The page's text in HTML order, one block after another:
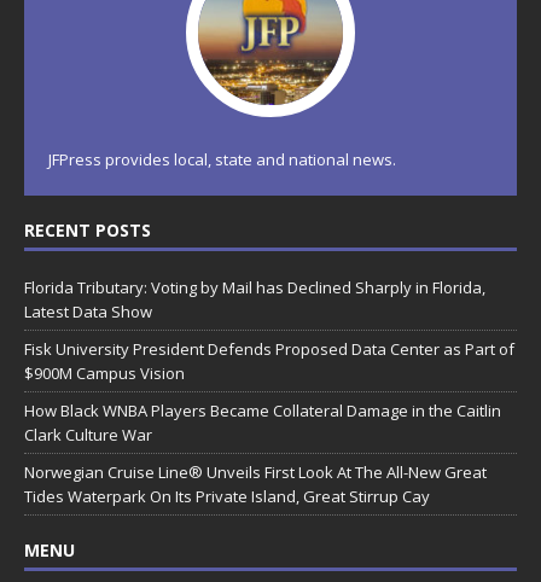
JFPress provides local, state and national news.
RECENT POSTS
Florida Tributary: Voting by Mail has Declined Sharply in Florida,
Latest Data Show
Fisk University President Defends Proposed Data Center as Part of
$900M Campus Vision
How Black WNBA Players Became Collateral Damage in the Caitlin
Clark Culture War
Norwegian Cruise Line® Unveils First Look At The All-New Great
Tides Waterpark On Its Private Island, Great Stirrup Cay
MENU